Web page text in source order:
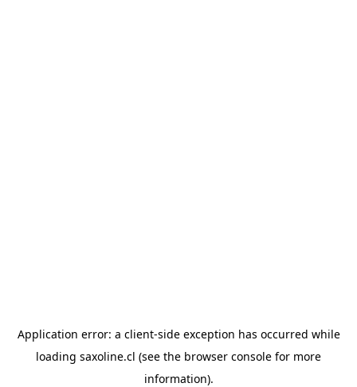
Application error: a client-side exception has occurred while
loading saxoline.cl (see the browser console for more
information).